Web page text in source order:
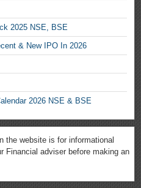
2025 NSE, BSE
& New IPO In 2026
2026 NSE & BSE
the website is for informational
Financial adviser before making an